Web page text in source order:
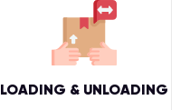
LOADING & UNLOADING